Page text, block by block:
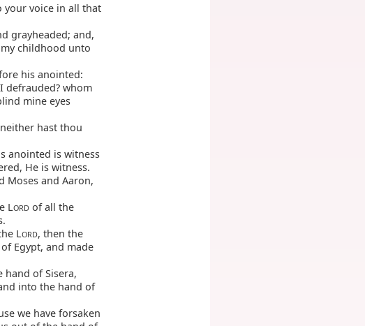
your voice in all that
grayheaded; and,
childhood unto
his anointed:
defrauded? whom
mine eyes
hast thou
anointed is witness
He is witness.
Moses and Aaron,
LORD of all the
LORD, then the
Egypt, and made
of Sisera,
into the hand of
we have forsaken